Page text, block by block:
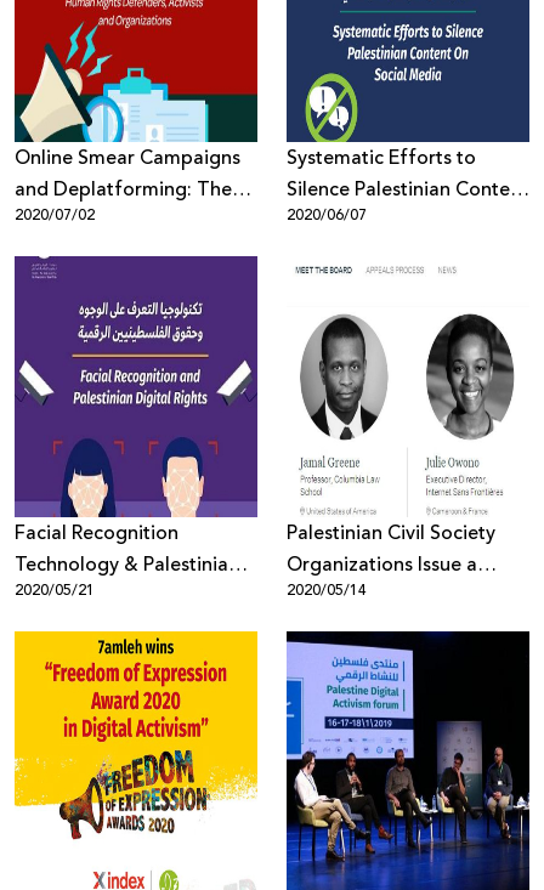
Online Smear Campaigns
and Deplatforming: The
Silencing and
Delegitimization of
Palestinian Human Rights
Defenders, Activists and
Organizations
2020/07/02
Systematic Efforts to
Silence Palestinian Content
On Social Media
2020/06/07
Facial Recognition
Technology & Palestinian
Digital Rights
2020/05/21
Palestinian Civil Society
Organizations Issue a
Statement of Alarm Over
the Selection of Emi
Palmor, Former General
Director of the Israeli
Ministry of Justice to
Facebook’s Oversight
Board
2020/05/14